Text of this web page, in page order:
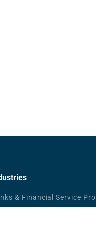
& Financial Service